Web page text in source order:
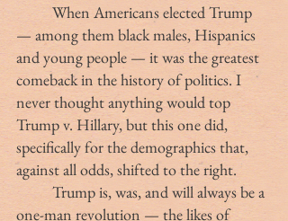
	When Americans elected Trump
— among them black males, Hispanics
and young people — it was the greatest
comeback in the history of politics. I
never thought anything would top
Trump v. Hillary, but this one did,
specifically for the demographics that,
against all odds, shifted to the right.
	Trump is, was, and will always be a
one-man revolution — the likes of